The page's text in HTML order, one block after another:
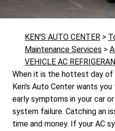
KEN'S AUTO CENTER >
Maintenance Services >
VEHICLE AC
When it is the hottest day of
Ken's Auto Center wants
early symptoms in your car
system failure. Catching an
time and money. If your AC